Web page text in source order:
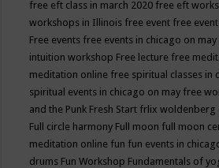
free eft class in march 2020 free eft
workshops in Illinois free event free
Free events free events in chicago on may
intuition workshop Free lecture free
meditation online free spiritual classes in
spiritual events in chicago on may free
and the Punk Fresh Start frlix woldenberg
Full circle harmony Full moon full moon
meditation online fun fun events in
drums Fun Workshop Fundamentals of